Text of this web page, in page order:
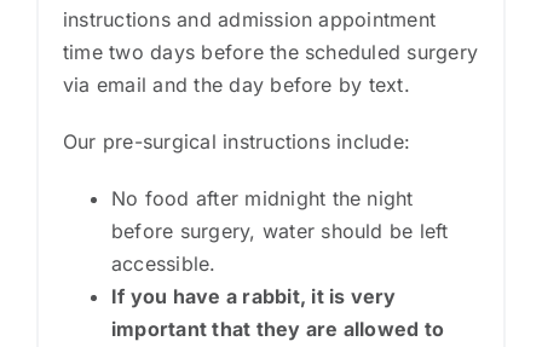
instructions and admission appointment
time two days before the scheduled surgery
via email and the day before by text.
Our pre-surgical instructions include:
No food after midnight the night
before surgery, water should be left
accessible.
If you have a rabbit, it is very
important that they are allowed to